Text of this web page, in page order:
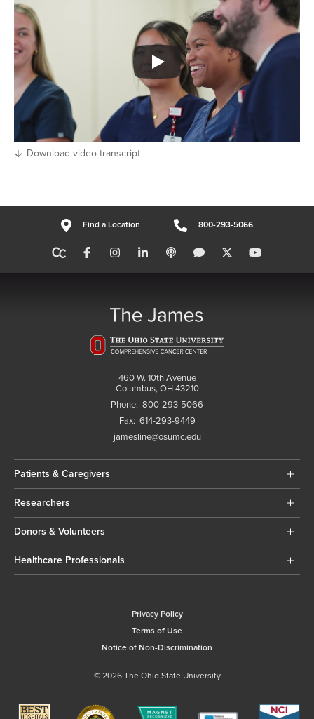
Download video transcript
Find a Location 800-293-5066
460 W. 10th Avenue
Columbus, OH 43210
Phone: 800-293-5066
Fax: 614-293-9449
jamesline@osumc.edu
Patients & Caregivers
Researchers
Donors & Volunteers
Healthcare Professionals
Privacy Policy
Terms of Use
Notice of Non-Discrimination
© 2026 The Ohio State University